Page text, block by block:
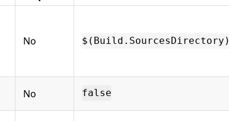
No $(Build.SourcesDirectory)
No false